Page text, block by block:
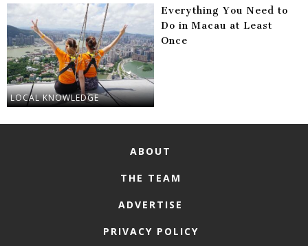
LOCAL KNOWLEDGE
Everything You Need to
Do in Macau at Least
Once
ABOUT
THE TEAM
ADVERTISE
PRIVACY POLICY